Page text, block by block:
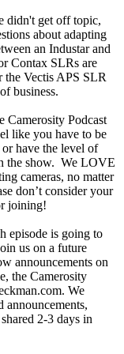
didn't get off topic,
about adapting
an Industar and
Contax SLRs are
the Vectis APS SLR
business.
Camerosity Podcast
like you have to be
have the level of
the show. We LOVE
cameras, no matter
don’t consider your
joining!
episode is going to
us on a future
announcements on
the Camerosity
We
announcements,
2-3 days in